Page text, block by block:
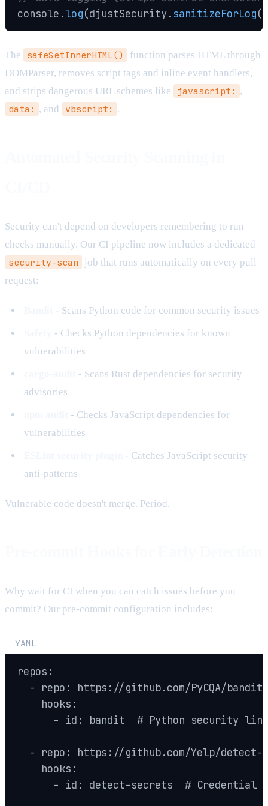
console .log(djustSecurity. sanitizeForLog(
The safeSetInnerHTML()
function parses HTML through
DOMParser, removes script tags and inline event handlers,
and strips dangerous URL schemes like
javascript: ,
data: , and vbscript: .
Security can't depend on developers remembering to run
checks manually. Our CI pipeline now includes a dedicated
security-scan
job that runs automatically on every pull
request:
- Scans Python code for common security issues
- Checks Python dependencies for known
vulnerabilities
- Scans Rust dependencies for security
advisories
- Checks JavaScript dependencies for
vulnerabilities
- Catches JavaScript security
anti-patterns
Vulnerable code doesn't merge. Period.
Why wait for CI when you can catch issues before you
commit? Our pre-commit configuration includes:
YAML
repos:
  - repo: https://github.com/PyCQA/bandit
    hooks:
- id: bandit  # Python security
- repo: https://github.com/Yelp/detect-
    hooks:
- id: detect-secrets  # Credential